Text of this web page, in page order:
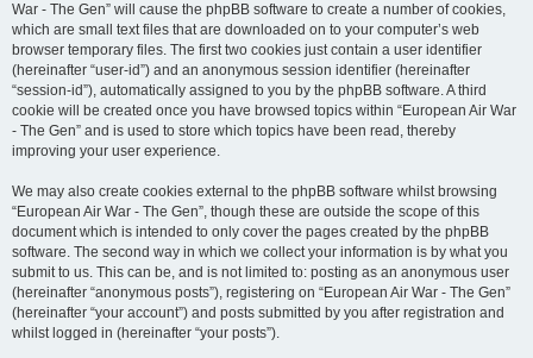
War - The Gen” will cause the phpBB software to create a number of cookies,
which are small text files that are downloaded on to your computer’s web
browser temporary files. The first two cookies just contain a user identifier
(hereinafter “user-id”) and an anonymous session identifier (hereinafter
“session-id”), automatically assigned to you by the phpBB software. A third
cookie will be created once you have browsed topics within “European Air War
- The Gen” and is used to store which topics have been read, thereby
improving your user experience.
We may also create cookies external to the phpBB software whilst browsing
“European Air War - The Gen”, though these are outside the scope of this
document which is intended to only cover the pages created by the phpBB
software. The second way in which we collect your information is by what you
submit to us. This can be, and is not limited to: posting as an anonymous user
(hereinafter “anonymous posts”), registering on “European Air War - The Gen”
(hereinafter “your account”) and posts submitted by you after registration and
whilst logged in (hereinafter “your posts”).